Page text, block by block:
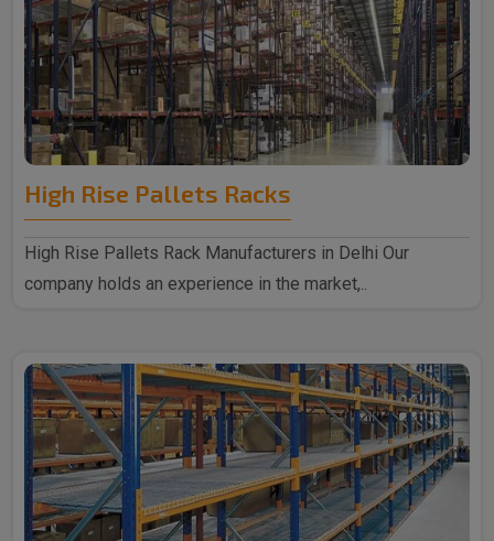
High Rise Pallets Racks
High Rise Pallets Rack Manufacturers in Delhi Our
company holds an experience in the market,..